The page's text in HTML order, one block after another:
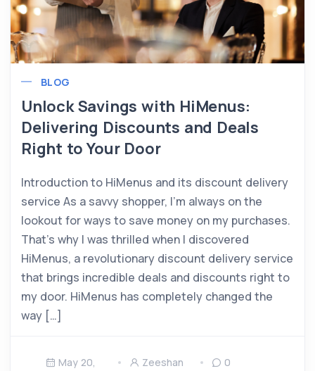
BLOG
Unlock Savings with HiMenus:
Delivering Discounts and Deals
Right to Your Door
Introduction to HiMenus and its discount delivery
service As a savvy shopper, I’m always on the
lookout for ways to save money on my purchases.
That’s why I was thrilled when I discovered
HiMenus, a revolutionary discount delivery service
that brings incredible deals and discounts right to
my door. HiMenus has completely changed the
way […]
May 20,
Zeeshan
0